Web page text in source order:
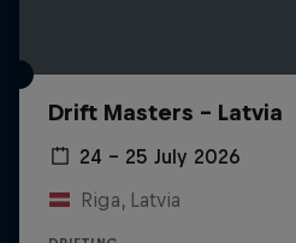
Drift Masters – Latvia
24 – 25 July 2026
Riga, Latvia